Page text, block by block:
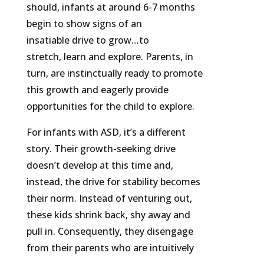
should, infants at around 6-7 months
begin to show signs of an
insatiable drive to grow…to
stretch, learn and explore. Parents, in
turn, are instinctually ready to promote
this growth and eagerly provide
opportunities for the child to explore.
For infants with ASD, it’s a different
story. Their growth-seeking drive
doesn’t develop at this time and,
instead, the drive for stability becomes
their norm. Instead of venturing out,
these kids shrink back, shy away and
pull in. Consequently, they disengage
from their parents who are intuitively